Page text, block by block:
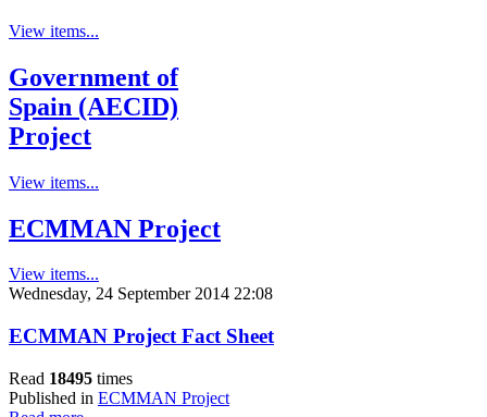
View items...
Government of
Spain (AECID)
Project
View items...
ECMMAN Project
View items...
Wednesday, 24 September 2014 22:08
ECMMAN Project Fact Sheet
Read 18495 times
Published in ECMMAN Project